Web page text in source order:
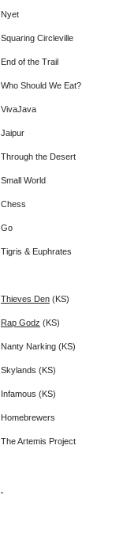
Nyet
Squaring Circleville
End of the Trail
Who Should We Eat?
VivaJava
Jaipur
Through the Desert
Small World
Chess
Go
Tigris & Euphrates
Thieves Den (KS)
Rap Godz (KS)
Nanty Narking (KS)
Skylands (KS)
Infamous (KS)
Homebrewers
The Artemis Project